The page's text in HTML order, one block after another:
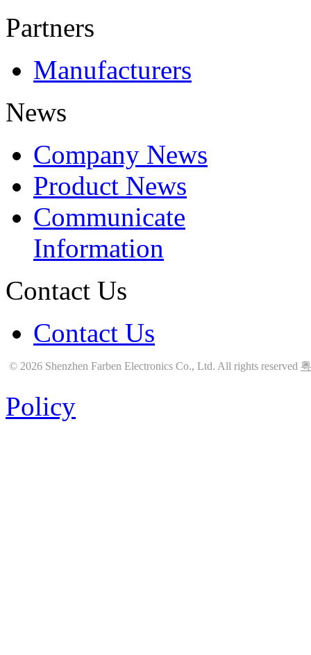
Partners
Manufacturers
News
Company News
Product News
Communicate
Information
Contact Us
Contact Us
© 2026 Shenzhen Farben Electronics Co., Ltd. All rights reserved
Policy